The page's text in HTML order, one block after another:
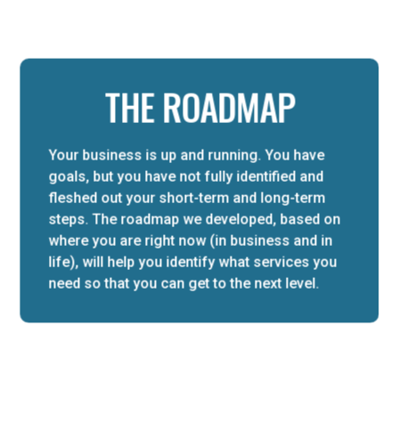
THE ROADMAP
Your business is up and running. You have
goals, but you have not fully identified and
fleshed out your short-term and long-term
steps. The roadmap we developed, based on
where you are right now (in business and in
life), will help you identify what services you
need so that you can get to the next level.